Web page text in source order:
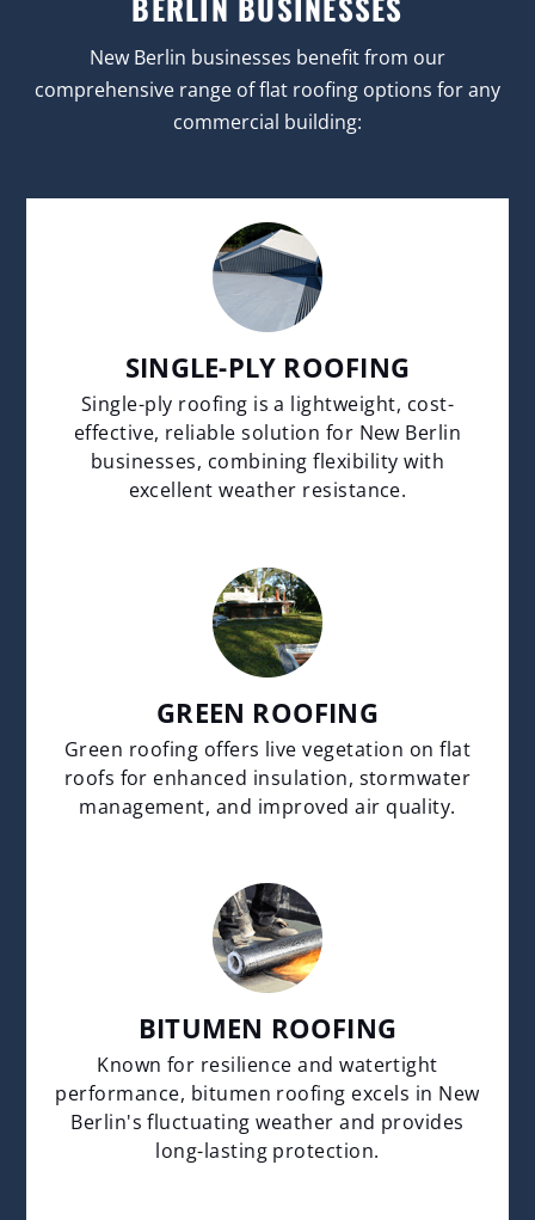
New Berlin businesses benefit from our
comprehensive range of flat roofing options for any
commercial building:
SINGLE-PLY ROOFING
Single-ply roofing is a lightweight, cost-
effective, reliable solution for New Berlin
businesses, combining flexibility with
excellent weather resistance.
GREEN ROOFING
Green roofing offers live vegetation on flat
roofs for enhanced insulation, stormwater
management, and improved air quality.
BITUMEN ROOFING
Known for resilience and watertight
performance, bitumen roofing excels in New
Berlin's fluctuating weather and provides
long-lasting protection.